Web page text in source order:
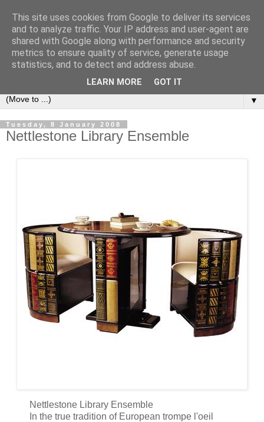
Bookshelf
The home of interesting bookshelves, bookcases and things
that look like them since 2007
▼
Tuesday, 8 January 2008
Nettlestone Library Ensemble
Nettlestone Library Ensemble
In the true tradition of European trompe l'oeil
This site uses cookies from Google to deliver its services
and to analyze traffic. Your IP address and user-agent are
shared with Google along with performance and security
metrics to ensure quality of service, generate usage
statistics, and to detect and address abuse.
LEARN MORE GOT IT